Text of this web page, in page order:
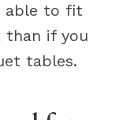
able to fit
than if you
tables.